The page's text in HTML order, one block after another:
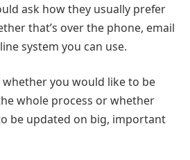
ask how they usually prefer
that’s over the phone, email
system you can use.
whether you would like to be
whole process or whether
be updated on big, important